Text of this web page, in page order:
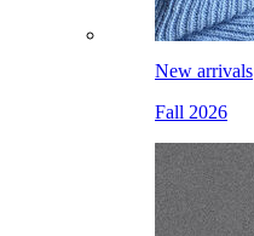
New arrivals
Fall 2026